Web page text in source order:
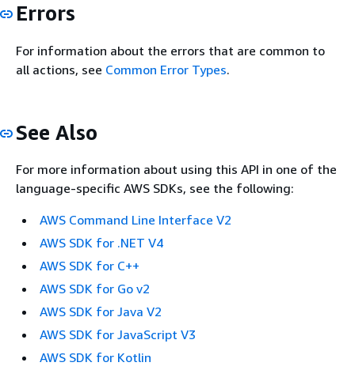
Errors
For information about the errors that are common to
all actions, see Common Error Types.
See Also
For more information about using this API in one of the
language-specific AWS SDKs, see the following:
AWS Command Line Interface V2
AWS SDK for .NET V4
AWS SDK for C++
AWS SDK for Go v2
AWS SDK for Java V2
AWS SDK for JavaScript V3
AWS SDK for Kotlin